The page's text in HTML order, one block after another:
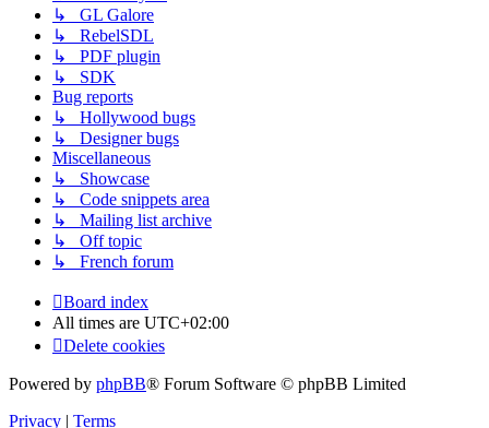
↳ GL Galore
↳ RebelSDL
↳ PDF plugin
↳ SDK
Bug reports
↳ Hollywood bugs
↳ Designer bugs
Miscellaneous
↳ Showcase
↳ Code snippets area
↳ Mailing list archive
↳ Off topic
↳ French forum
Board index
All times are UTC+02:00
Delete cookies
Powered by phpBB® Forum Software © phpBB Limited
Privacy
Terms